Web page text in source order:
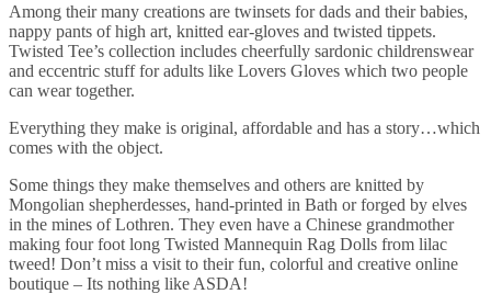
Among their many creations are twinsets for dads and their babies,
nappy pants of high art, knitted ear-gloves and twisted tippets.
Twisted Tee’s collection includes cheerfully sardonic childrenswear
and eccentric stuff for adults like Lovers Gloves which two people
can wear together.
Everything they make is original, affordable and has a story…which
comes with the object.
Some things they make themselves and others are knitted by
Mongolian shepherdesses, hand-printed in Bath or forged by elves
in the mines of Lothren. They even have a Chinese grandmother
making four foot long Twisted Mannequin Rag Dolls from lilac
tweed! Don’t miss a visit to their fun, colorful and creative online
boutique – Its nothing like ASDA!